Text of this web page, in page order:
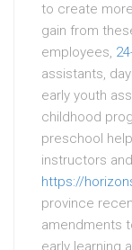
to create
gain from
employees,
assistants,
early youth
childhood
preschool
instructors
https://
province
amendments
early learning